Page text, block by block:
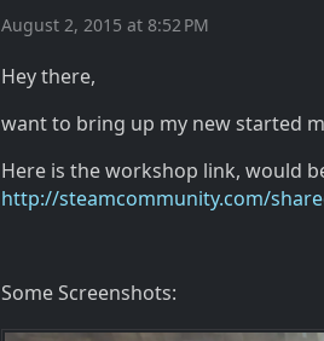
August 2, 2015 at 8:52 PM
Hey there,
want to bring up my new started
Here is the workshop link, would
http://steamcommunity.com/
Some Screenshots: